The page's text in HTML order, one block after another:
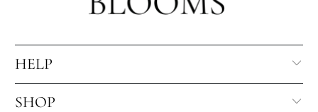
HELP
SHOP